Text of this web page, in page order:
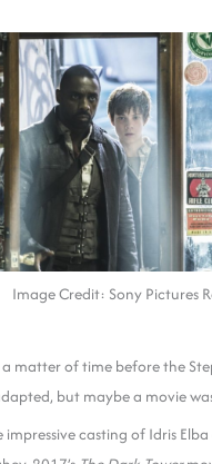
Image Credit: Sony Pictures
matter of time before the
but maybe a movie
impressive casting of Idris